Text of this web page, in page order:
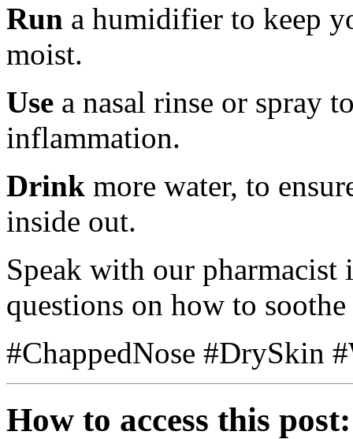
Run a humidifier to keep
moist.
Use a nasal rinse or spray
inflammation.
Drink more water, to
inside out.
Speak with our
questions on how to
#ChappedNose #DrySkin
How to access this post: